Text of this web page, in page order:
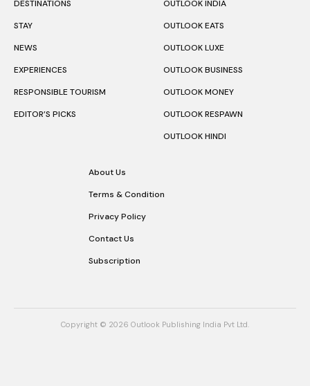
DESTINATIONS
STAY
NEWS
EXPERIENCES
RESPONSIBLE TOURISM
EDITOR’S PICKS
OUTLOOK INDIA
OUTLOOK EATS
OUTLOOK LUXE
OUTLOOK BUSINESS
OUTLOOK MONEY
OUTLOOK RESPAWN
OUTLOOK HINDI
About Us
Terms & Condition
Privacy Policy
Contact Us
Subscription
Copyright © 2026 Outlook Publishing India Pvt Ltd.